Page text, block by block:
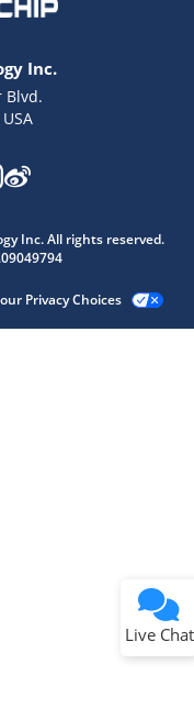
Inc.
Blvd.
Inc. All rights reserved.
Privacy Choices
Live Chat